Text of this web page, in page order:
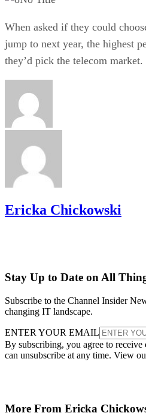
When asked if they could
jump to next year, the highest
they’d pick the telecom market.
Ericka Chickowski
Stay Up to Date on All
Subscribe to the Channel Insider
changing IT landscape.
ENTER YOUR EMAIL
By subscribing, you agree to
can unsubscribe at any time. View
More From Ericka